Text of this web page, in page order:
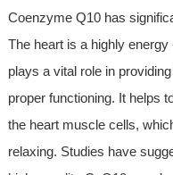
Coenzyme Q10 has
The heart is a highly
plays a vital role in
proper functioning. It helps
the heart muscle cells,
relaxing. Studies have